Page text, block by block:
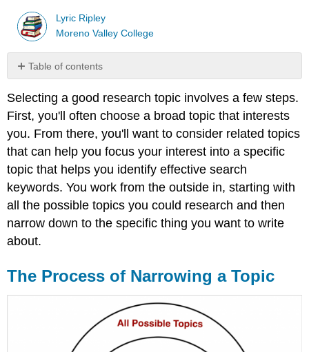
Lyric Ripley
Moreno Valley College
Table of contents
Process
of
Narrowing
a
Topic
Brainstorming
Related
Topics
Narrowing
Your
Topic
Selecting a good research topic involves a few steps.
First, you'll often choose a broad topic that interests
you. From there, you'll want to consider related topics
that can help you focus your interest into a specific
topic that helps you identify effective search
keywords. You work from the outside in, starting with
all the possible topics you could research and then
narrow down to the specific thing you want to write
about.
The Process of Narrowing a Topic